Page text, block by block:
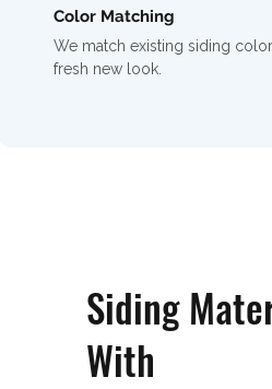
Color Matching
We match existing siding
fresh new look.
Siding
With